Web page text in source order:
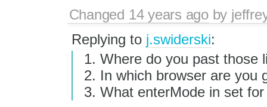
Changed 14 years agoby
Replying to j.swiderski:
Where do you past those
In which browser are you
What enterMode in set